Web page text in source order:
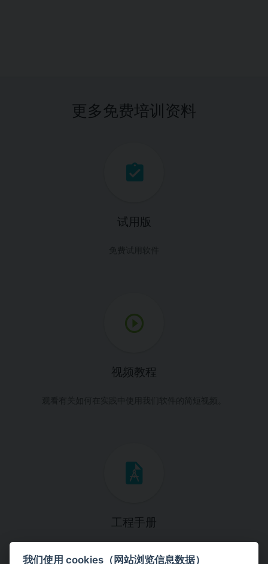
更多免费培训资料
试用版
视频教程
工程手册
我们使用 cookies（网站浏览信息数据）